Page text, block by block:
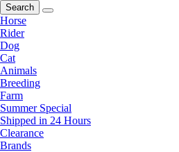
Search
Horse
Rider
Dog
Cat
Animals
Breeding
Farm
Summer Special
Shipped in 24 Hours
Clearance
Brands